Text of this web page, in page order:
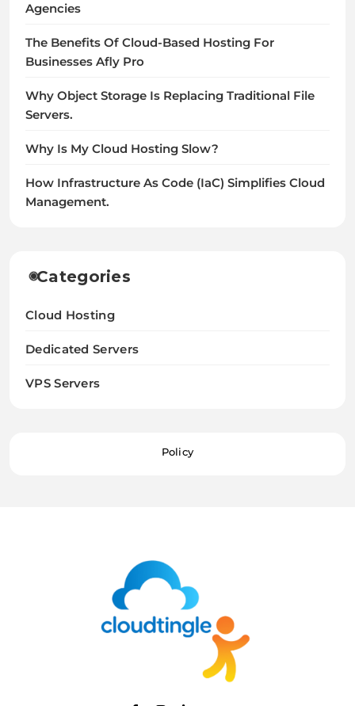
Agencies
The Benefits Of Cloud-Based Hosting For
Businesses Afly Pro
Why Object Storage Is Replacing Traditional File
Servers.
Why Is My Cloud Hosting Slow?
How Infrastructure As Code (IaC) Simplifies Cloud
Management.
Categories
Cloud Hosting
Dedicated Servers
VPS Servers
Policy